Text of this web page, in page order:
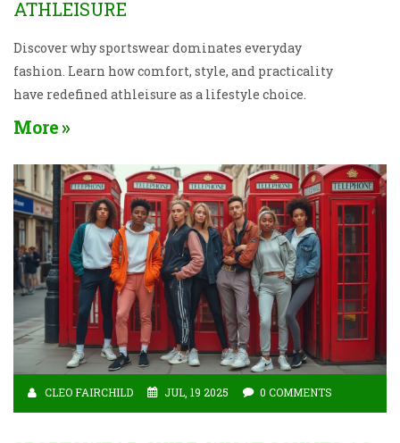
ATHLEISURE
Discover why sportswear dominates everyday
fashion. Learn how comfort, style, and practicality
have redefined athleisure as a lifestyle choice.
More
CLEO FAIRCHILD JUL, 19 2025 0 COMMENTS